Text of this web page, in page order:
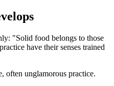
"Solid food belongs to those
have their senses trained
often unglamorous practice.